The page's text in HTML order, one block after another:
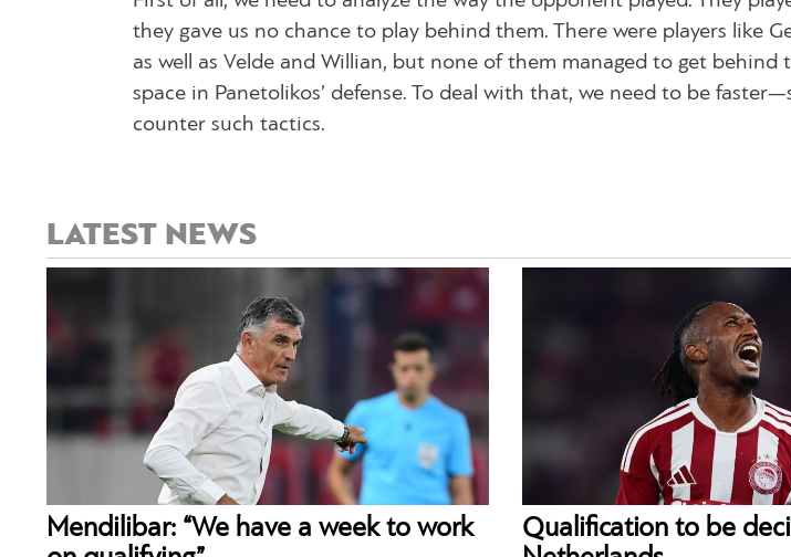
they gave us no chance to play behind them. There were players like
as well as Velde and Willian, but none of them managed to get behind
space in Panetolikos’ defense. To deal with that, we need to be
counter such tactics.
LATEST NEWS
Mendilibar: “We have a week to work
Qualification to be